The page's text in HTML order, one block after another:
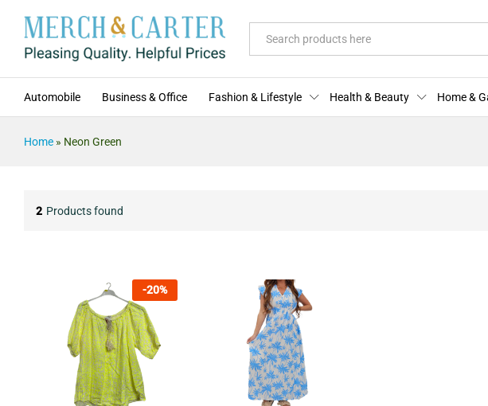
Automobile Business & Office Fashion & Lifestyle Health & Beauty Home &
Home » Neon Green
2 Products found
-20%